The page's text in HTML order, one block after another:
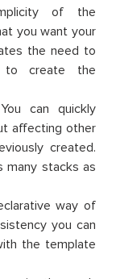
of the
you want your
the need to
to create the
You can quickly
affecting other
created.
many stacks as
way of
you can
the template